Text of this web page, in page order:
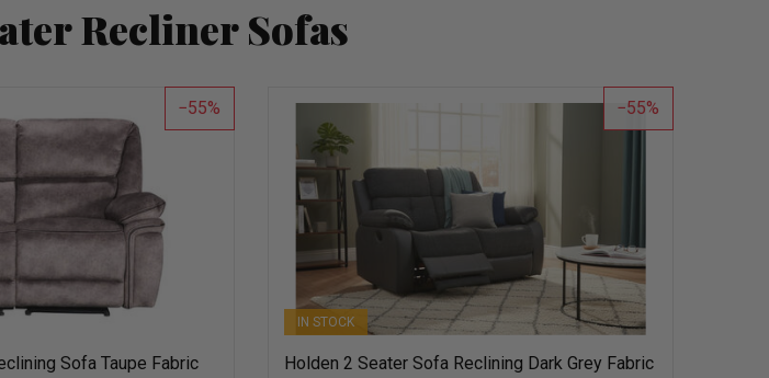
Recliner Sofas
55
Sofa Taupe Fabric
55
IN STOCK
Holden 2 Seater Sofa Reclining Dark Grey Fabric